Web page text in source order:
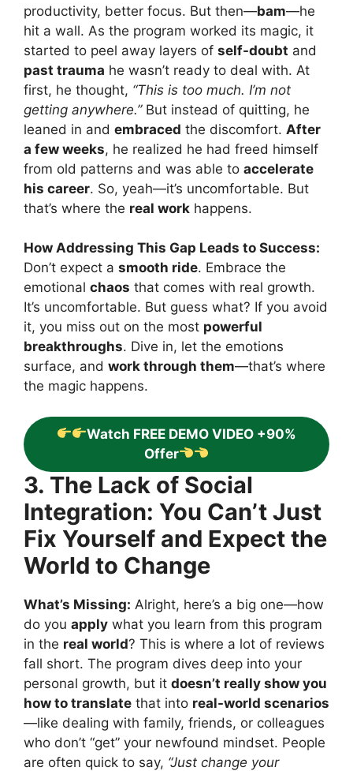
productivity, better focus. But then—bam—he
hit a wall. As the program worked its magic, it
started to peel away layers of self-doubt and
past trauma he wasn’t ready to deal with. At
first, he thought, “This is too much. I’m not
getting anywhere.”But instead of quitting, he
leaned in and embraced the discomfort. After
a few weeks, he realized he had freed himself
from old patterns and was able to accelerate
his career. So, yeah—it’s uncomfortable. But
that’s where the real work happens.
How Addressing This Gap Leads to Success:
Don’t expect a smooth ride. Embrace the
emotional chaos that comes with real growth.
It’s uncomfortable. But guess what? If you avoid
it, you miss out on the most powerful
breakthroughs. Dive in, let the emotions
surface, and work through them—that’s where
the magic happens.
Watch FREE DEMO VIDEO +90%
Offer
3. The Lack of Social
Integration: You Can’t Just
Fix Yourself and Expect the
World to Change
What’s Missing: Alright, here’s a big one—how
do you apply what you learn from this program
in the real world? This is where a lot of reviews
fall short. The program dives deep into your
personal growth, but it doesn’t really show you
how to translate that into real-world scenarios
—like dealing with family, friends, or colleagues
who don’t “get” your newfound mindset. People
are often quick to say, “Just change your